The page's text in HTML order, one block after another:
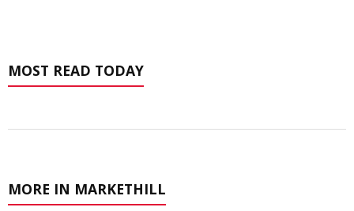
MOST READ TODAY
MORE IN MARKETHILL